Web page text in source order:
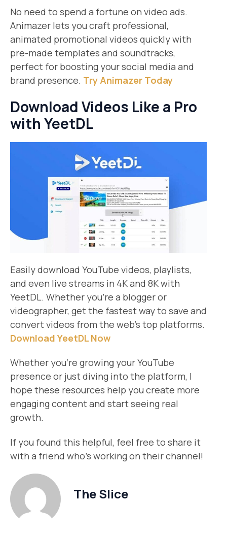
No need to spend a fortune on video ads.
Animazer lets you craft professional,
animated promotional videos quickly with
pre-made templates and soundtracks,
perfect for boosting your social media and
brand presence. Try Animazer Today
Download Videos Like a Pro
with YeetDL
Easily download YouTube videos, playlists,
and even live streams in 4K and 8K with
YeetDL. Whether you’re a blogger or
videographer, get the fastest way to save and
convert videos from the web’s top platforms.
Download YeetDL Now
Whether you’re growing your YouTube
presence or just diving into the platform, I
hope these resources help you create more
engaging content and start seeing real
growth.
If you found this helpful, feel free to share it
with a friend who’s working on their channel!
The Slice